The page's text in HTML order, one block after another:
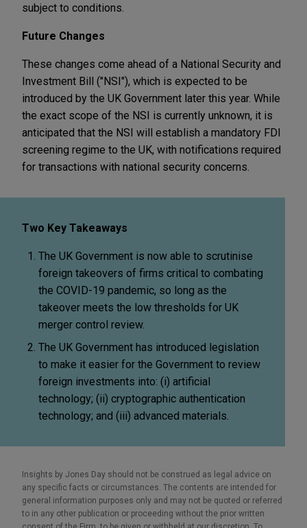
subject to conditions.
Future Changes
These changes come ahead of a National Security and
Investment Bill ("NSI"), which is expected to be
introduced by the UK Government later this year. While
the exact scope of the NSI is currently unknown, it is
anticipated that the NSI will establish a mandatory FDI
screening regime to the UK, with notifications required
for transactions with national security concerns.
Two Key Takeaways
The UK Government is now able to scrutinise
foreign takeovers of firms critical to combating
the COVID-19 pandemic, so long as the
takeover meets the low thresholds for UK
merger control review.
The UK Government has introduced legislation
to make it easier for the Government to review
foreign investments into: (i) artificial
technology; (ii) cryptographic authentication
technology; and (iii) advanced materials.
Insights by Jones Day should not be construed as legal advice on
any specific facts or circumstances. The contents are intended for
general information purposes only and may not be quoted or referred
to in any other publication or proceeding without the prior written